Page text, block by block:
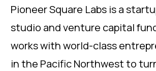
Pioneer Square Labs is a
studio and venture capital
works with world-class
in the Pacific Northwest to